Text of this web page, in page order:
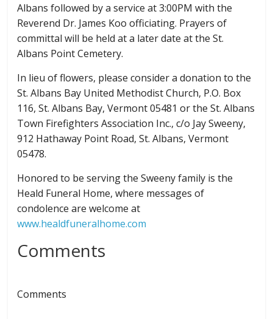
Albans followed by a service at 3:00PM with the
Reverend Dr. James Koo officiating. Prayers of
committal will be held at a later date at the St.
Albans Point Cemetery.
In lieu of flowers, please consider a donation to the
St. Albans Bay United Methodist Church, P.O. Box
116, St. Albans Bay, Vermont 05481 or the St. Albans
Town Firefighters Association Inc., c/o Jay Sweeny,
912 Hathaway Point Road, St. Albans, Vermont
05478.
Honored to be serving the Sweeny family is the
Heald Funeral Home, where messages of
condolence are welcome at
www.healdfuneralhome.com
Comments
Comments